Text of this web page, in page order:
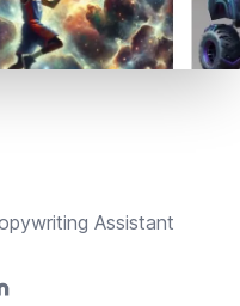
Assistant